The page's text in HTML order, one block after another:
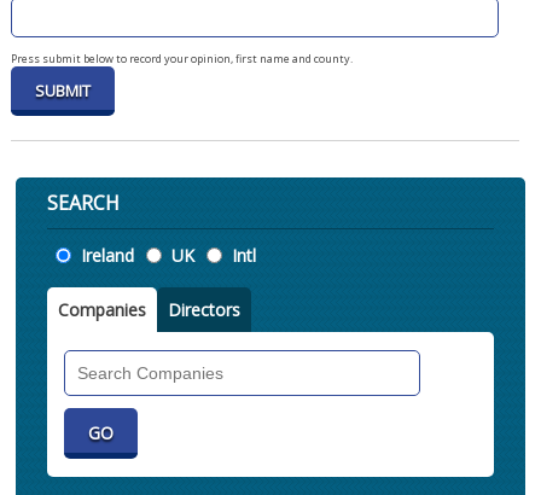
Press submit below to record your opinion, first name and county.
SEARCH
Location
Ireland UK Intl
Companies Directors